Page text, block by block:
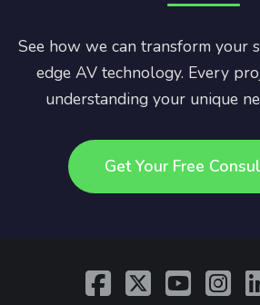
See how we can transform your
edge AV technology. Every
understanding your unique
Get Your Free